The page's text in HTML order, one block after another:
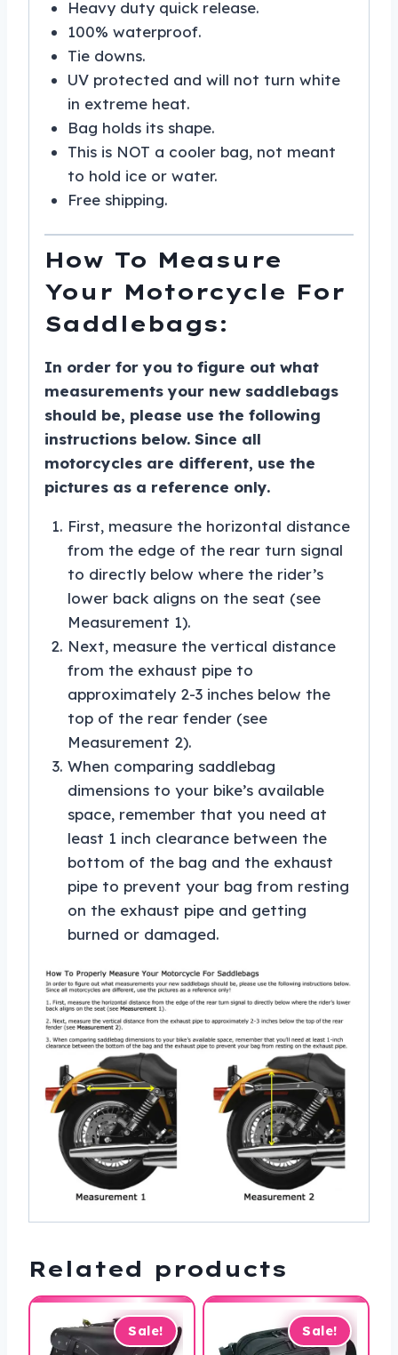
Heavy duty quick release.
100% waterproof.
Tie downs.
UV protected and will not turn white
in extreme heat.
Bag holds its shape.
This is NOT a cooler bag, not meant
to hold ice or water.
Free shipping.
How To Measure
Your Motorcycle For
Saddlebags:
In order for you to figure out what
measurements your new saddlebags
should be, please use the following
instructions below. Since all
motorcycles are different, use the
pictures as a reference only.
First, measure the horizontal distance
from the edge of the rear turn signal
to directly below where the rider’s
lower back aligns on the seat (see
Measurement 1).
Next, measure the vertical distance
from the exhaust pipe to
approximately 2-3 inches below the
top of the rear fender (see
Measurement 2).
When comparing saddlebag
dimensions to your bike’s available
space, remember that you need at
least 1 inch clearance between the
bottom of the bag and the exhaust
pipe to prevent your bag from resting
on the exhaust pipe and getting
burned or damaged.
Related products
Sale! Sale!